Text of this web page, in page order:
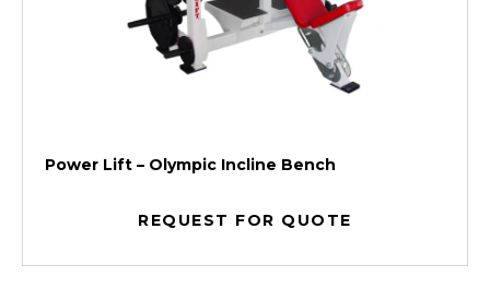
Power Lift – Olympic Incline Bench
REQUEST FOR QUOTE